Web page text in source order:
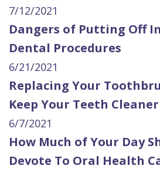
7/12/2021
Dangers of Putting Off
Dental Procedures
6/21/2021
Replacing Your
Keep Your Teeth Cleaner
6/7/2021
How Much of Your Day
Devote To Oral Health